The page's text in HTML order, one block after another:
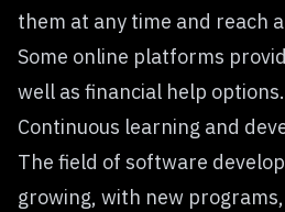
them at any time and reach
Some online platforms
well as financial help options.
Continuous learning and
The field of software
growing, with new